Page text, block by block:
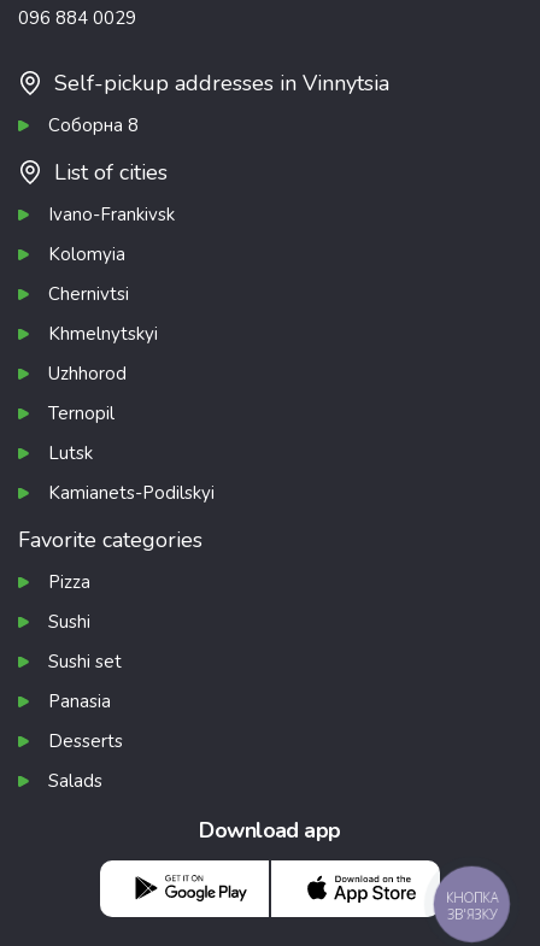
096 884 0029
Self-pickup addresses in Vinnytsia
Соборна 8
List of cities
Ivano-Frankivsk
Kolomyia
Chernivtsi
Khmelnytskyi
Uzhhorod
Ternopil
Lutsk
Kamianets-Podilskyi
Favorite categories
Pizza
Sushi
Sushi set
Panasia
Desserts
Salads
Download app
КНОПКА
ЗВ'ЯЗКУ